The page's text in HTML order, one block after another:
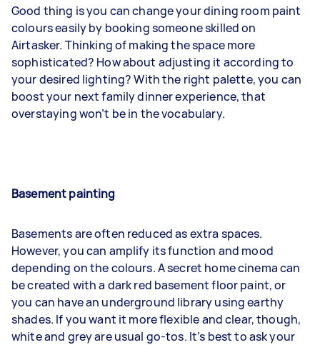
Good thing is you can change your dining room paint
colours easily by booking someone skilled on
Airtasker. Thinking of making the space more
sophisticated? How about adjusting it according to
your desired lighting? With the right palette, you can
boost your next family dinner experience, that
overstaying won’t be in the vocabulary.
Basement painting
Basements are often reduced as extra spaces.
However, you can amplify its function and mood
depending on the colours. A secret home cinema can
be created with a dark red basement floor paint, or
you can have an underground library using earthy
shades. If you want it more flexible and clear, though,
white and grey are usual go-tos. It’s best to ask your